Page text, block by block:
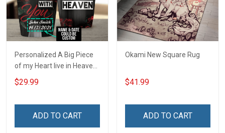
Personalized A Big Piece
of my Heart live in Heaven
- I am Always with you
Insulated Stainless Steel
$29.99
ADD TO CART
Okami New Square Rug
$41.99
ADD TO CART